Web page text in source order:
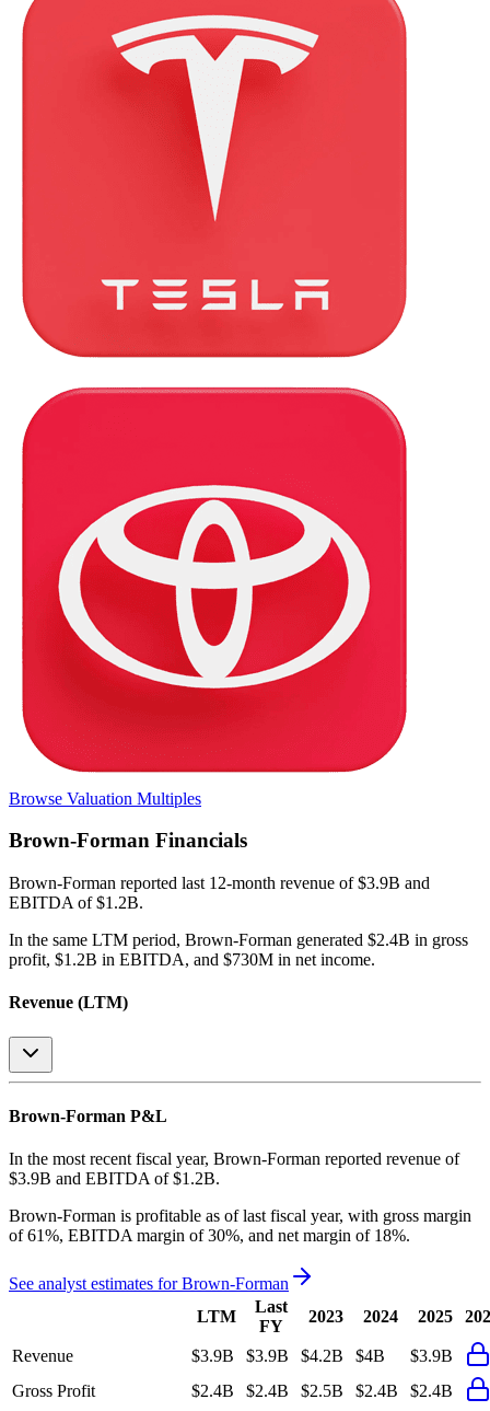
Browse Valuation Multiples
Brown-Forman Financials
Brown-Forman reported last 12-month revenue of $3.9B and
EBITDA of $1.2B.
In the same LTM period, Brown-Forman generated $2.4B in gross
profit, $1.2B in EBITDA, and $730M in net income.
Revenue (LTM)
Brown-Forman P&L
In the most recent fiscal year, Brown-Forman reported revenue of
$3.9B and EBITDA of $1.2B.
Brown-Forman is profitable as of last fiscal year, with gross margin
of 61%, EBITDA margin of 30%, and net margin of 18%.
See analyst estimates forBrown-Forman
LTM
Last
FY
2023 2024 2025
Revenue $3.9B $3.9B $4.2B $4B
$3.9B
Gross Profit
$2.4B $2.4B $2.5B $2.4B
$2.4B